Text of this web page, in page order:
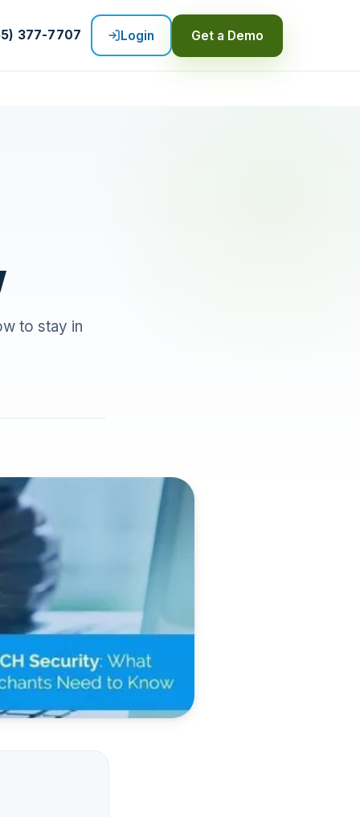
377-7707 Login Get a Demo
to stay in